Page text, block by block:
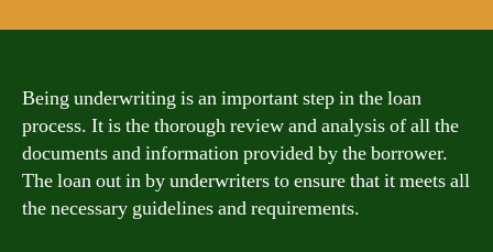
Being underwriting is an important step in the loan
process. It is the thorough review and analysis of all the
documents and information provided by the borrower.
The loan out in by underwriters to ensure that it meets all
the necessary guidelines and requirements.